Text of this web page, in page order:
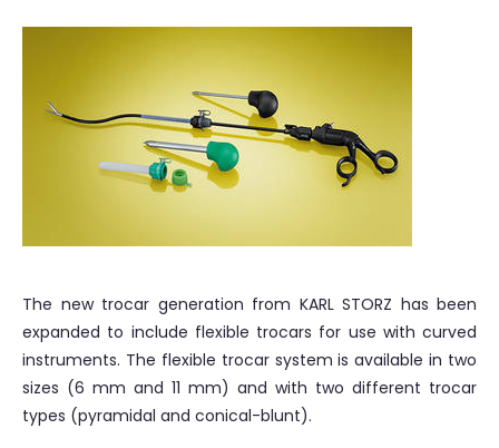
The new trocar generation from KARL STORZ has been
expanded to include flexible trocars for use with curved
instruments. The flexible trocar system is available in two
sizes (6 mm and 11 mm) and with two different trocar
types (pyramidal and conical-blunt).